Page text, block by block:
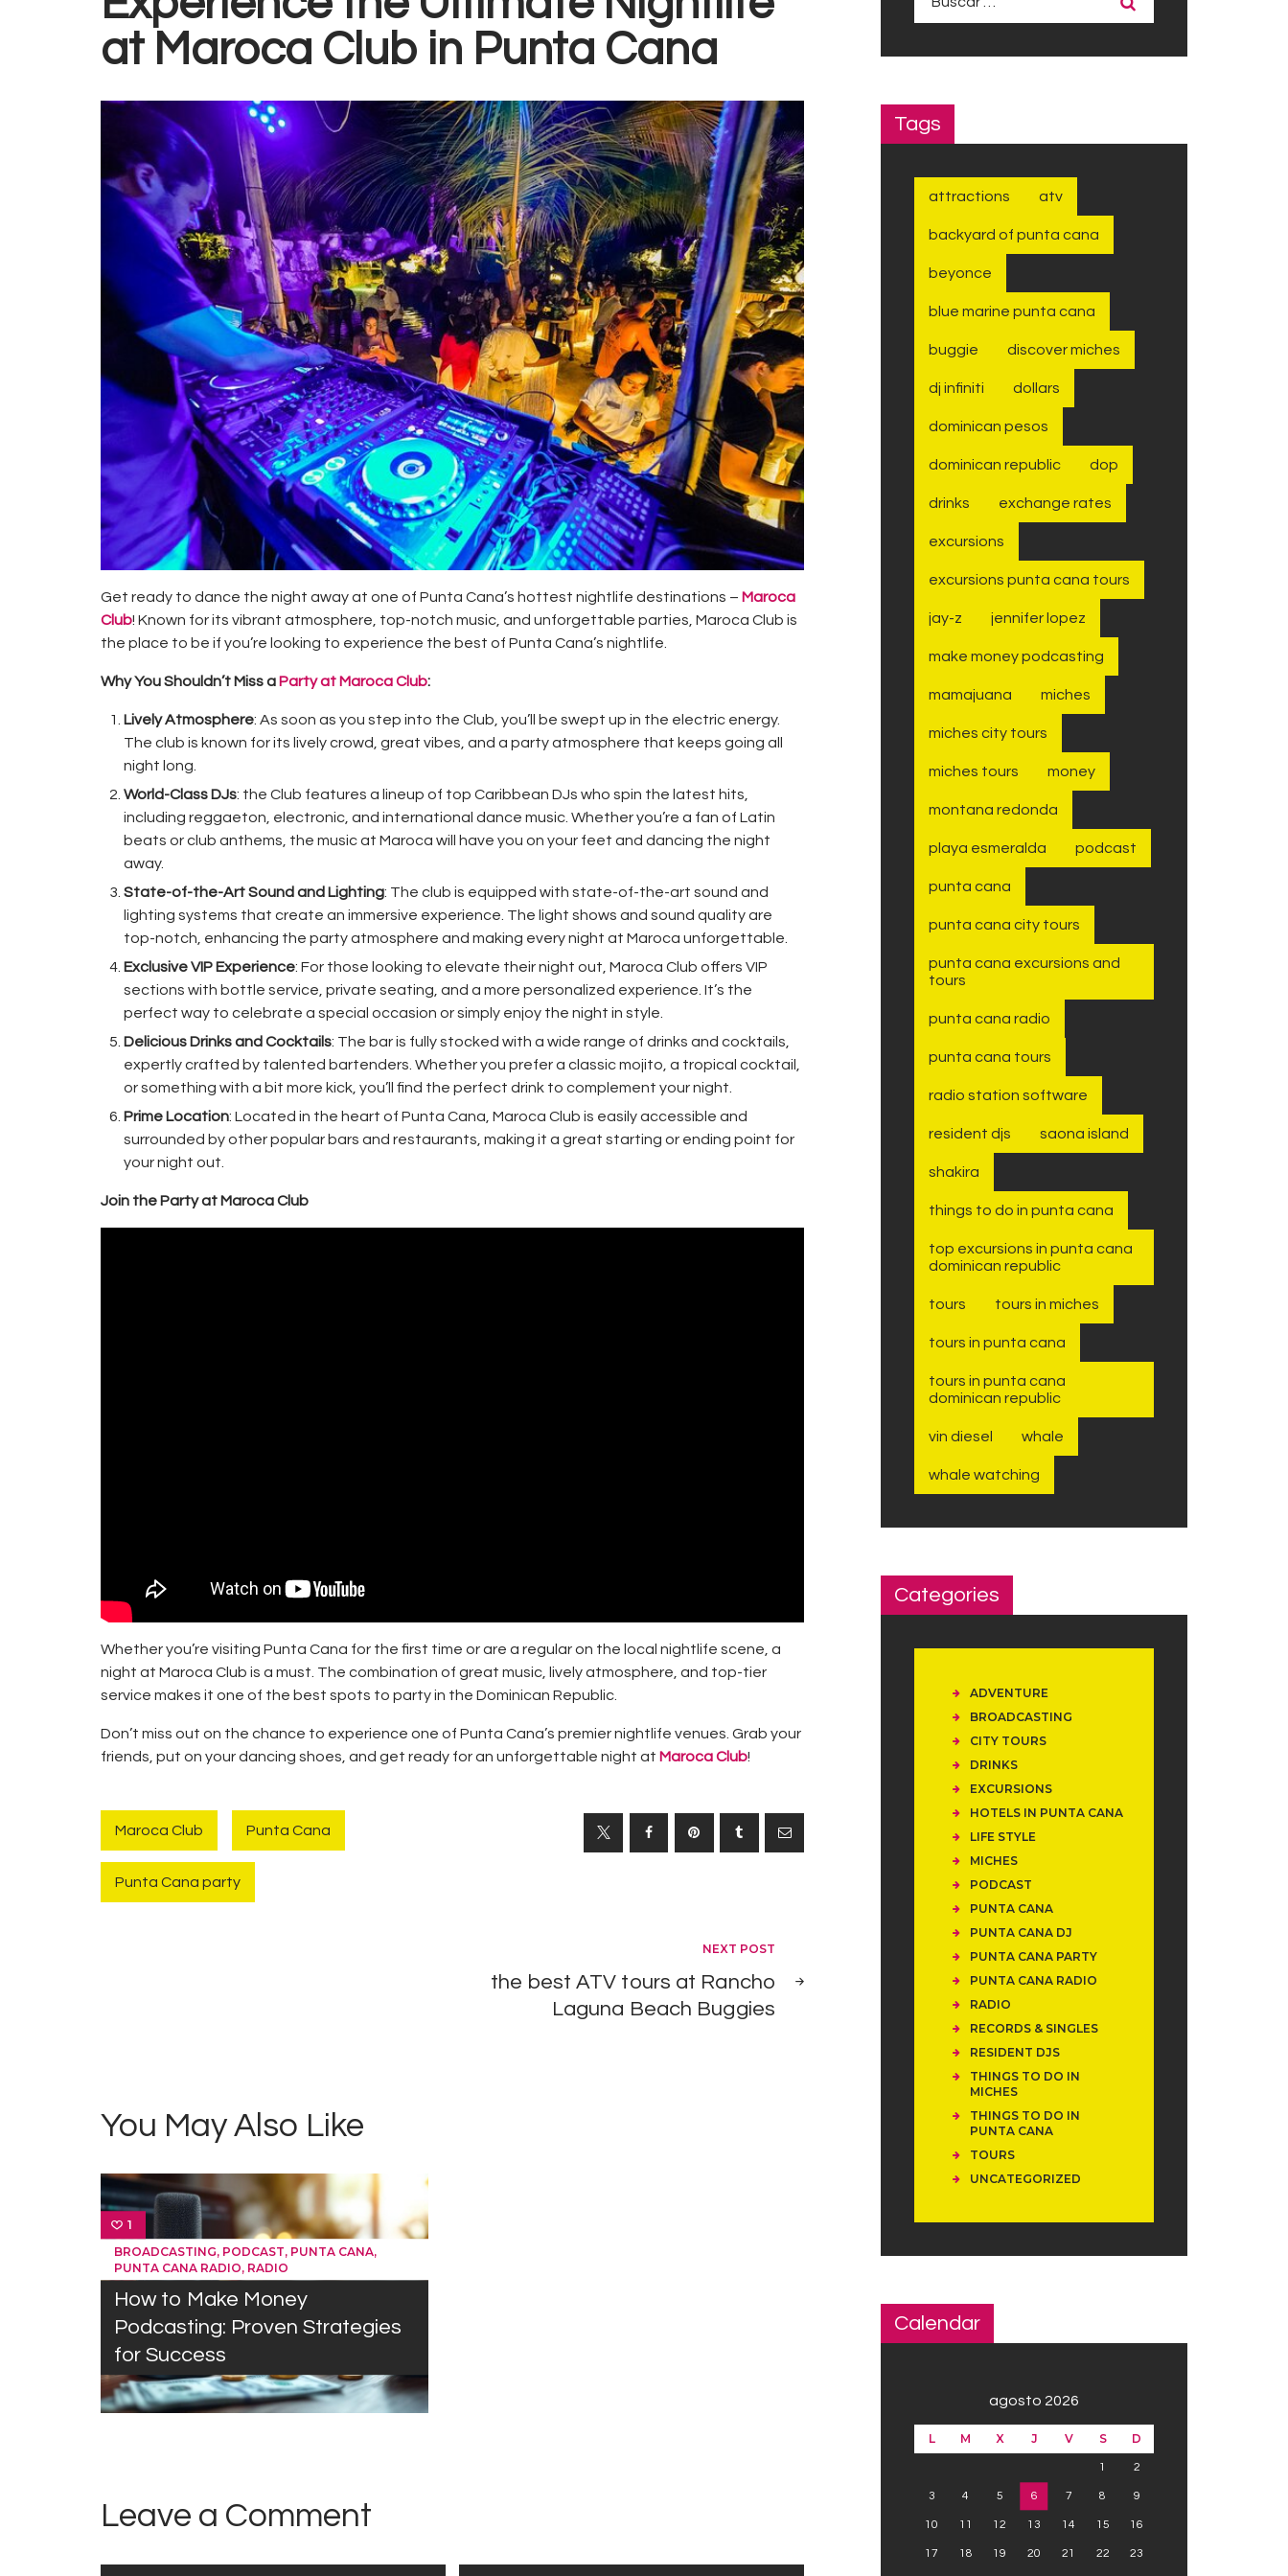
at Maroca Club in Punta Cana
Get ready to dance the night away at one of Punta Cana’s hottest nightlife destinations – Maroca
Club! Known for its vibrant atmosphere, top-notch music, and unforgettable parties, Maroca Club is
the place to be if you’re looking to experience the best of Punta Cana’s nightlife.
Why You Shouldn’t Miss a Party at Maroca Club:
Lively Atmosphere: As soon as you step into the Club, you’ll be swept up in the electric energy.
The club is known for its lively crowd, great vibes, and a party atmosphere that keeps going all
night long.
World-Class DJs: the Club features a lineup of top Caribbean DJs who spin the latest hits,
including reggaeton, electronic, and international dance music. Whether you’re a fan of Latin
beats or club anthems, the music at Maroca will have you on your feet and dancing the night
away.
State-of-the-Art Sound and Lighting: The club is equipped with state-of-the-art sound and
lighting systems that create an immersive experience. The light shows and sound quality are
top-notch, enhancing the party atmosphere and making every night at Maroca unforgettable.
Exclusive VIP Experience: For those looking to elevate their night out, Maroca Club offers VIP
sections with bottle service, private seating, and a more personalized experience. It’s the
perfect way to celebrate a special occasion or simply enjoy the night in style.
Delicious Drinks and Cocktails: The bar is fully stocked with a wide range of drinks and cocktails,
expertly crafted by talented bartenders. Whether you prefer a classic mojito, a tropical cocktail,
or something with a bit more kick, you’ll find the perfect drink to complement your night.
Prime Location: Located in the heart of Punta Cana, Maroca Club is easily accessible and
surrounded by other popular bars and restaurants, making it a great starting or ending point for
your night out.
Join the Party at Maroca Club
Whether you’re visiting Punta Cana for the first time or are a regular on the local nightlife scene, a
night at Maroca Club is a must. The combination of great music, lively atmosphere, and top-tier
service makes it one of the best spots to party in the Dominican Republic.
Don’t miss out on the chance to experience one of Punta Cana’s premier nightlife venues. Grab your
friends, put on your dancing shoes, and get ready for an unforgettable night at Maroca Club!
Maroca Club Punta Cana
Punta Cana party
NEXT POST
the best ATV tours at Rancho
Laguna Beach Buggies
You May Also Like
1
BROADCASTING, PODCAST, PUNTA CANA,
PUNTA CANA RADIO, RADIO
How to Make Money
Podcasting: Proven Strategies
for Success
a
Leave a Comment
Tags
attractions atv
backyard of punta cana
beyonce
blue marine punta cana
buggie discover miches
dj infiniti dollars
dominican pesos
dominican republic dop
drinks exchange rates
excursions
excursions punta cana tours
jay-z jennifer lopez
make money podcasting
mamajuana miches
miches city tours
miches tours money
montana redonda
playa esmeralda podcast
punta cana
punta cana city tours
punta cana excursions and
tours
punta cana radio
punta cana tours
radio station software
resident djs saona island
shakira
things to do in punta cana
top excursions in punta cana
dominican republic
tours tours in miches
tours in punta cana
tours in punta cana
dominican republic
vin diesel whale
whale watching
Categories
ADVENTURE
BROADCASTING
CITY TOURS
DRINKS
EXCURSIONS
HOTELS IN PUNTA CANA
LIFE STYLE
MICHES
PODCAST
PUNTA CANA
PUNTA CANA DJ
PUNTA CANA PARTY
PUNTA CANA RADIO
RADIO
RECORDS & SINGLES
RESIDENT DJS
THINGS TO DO IN
MICHES
THINGS TO DO IN
PUNTA CANA
TOURS
UNCATEGORIZED
Calendar
agosto 2026
L M X J V S D
1 2
3 4 5 6 7 8 9
10 11 12 13 14 15 16
17 18 19 20 21 22 23